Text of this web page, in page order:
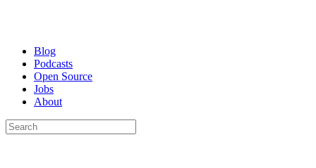
Blog
Podcasts
Open Source
Jobs
About